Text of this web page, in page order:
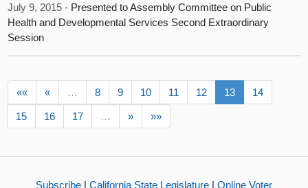
July 9, 2015 - Presented to Assembly Committee on Public
Health and Developmental Services Second Extraordinary
Session
«« « … 8 9 10 11 12 13 14
15 16 17 … » »»
Subscribe | California State Legislature | Online Voter